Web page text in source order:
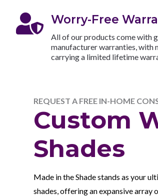
 Worry-Free
All of our products come with
manufacturer warranties, with
carrying a limited lifetime
REQUEST A FREE IN-HOME
Custom
Shades
Made in the Shade stands as your
shades, offering an expansive array